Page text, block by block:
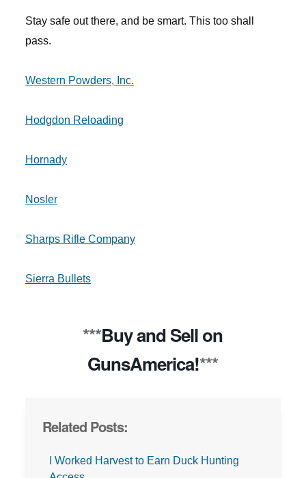
Stay safe out there, and be smart. This too shall
pass.
Western Powders, Inc.
Hodgdon Reloading
Hornady
Nosler
Sharps Rifle Company
Sierra Bullets
***Buy and Sell on
GunsAmerica!***
Related Posts:
I Worked Harvest to Earn Duck Hunting